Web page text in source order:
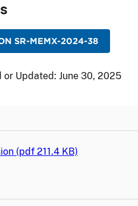
SR-MEMX-2024-38
or Updated: June 30, 2025
(pdf 211.4 KB)